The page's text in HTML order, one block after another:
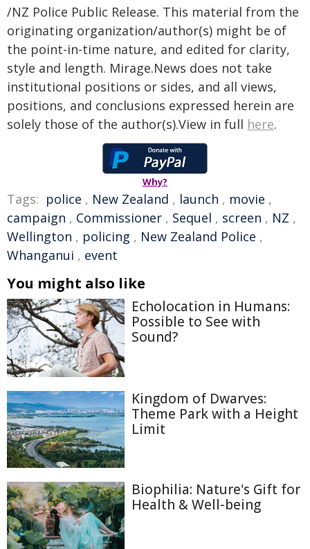
/NZ Police Public Release. This material from the
originating organization/author(s) might be of
the point-in-time nature, and edited for clarity,
style and length. Mirage.News does not take
institutional positions or sides, and all views,
positions, and conclusions expressed herein are
solely those of the author(s).View in full here.
Why?
Tags: police , New Zealand , launch , movie ,
campaign , Commissioner , Sequel , screen , NZ ,
Wellington , policing , New Zealand Police ,
Whanganui , event
You might also like
Echolocation in Humans:
Possible to See with
Sound?
Kingdom of Dwarves:
Theme Park with a Height
Limit
Biophilia: Nature's Gift for
Health & Well-being